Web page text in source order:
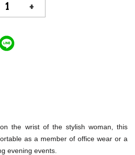
+
the wrist of the stylish woman, this
as a member of office wear or a
evening events.